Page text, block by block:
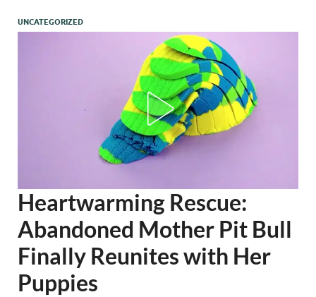
UNCATEGORIZED
Heartwarming Rescue:
Abandoned Mother Pit Bull
Finally Reunites with Her
Puppies